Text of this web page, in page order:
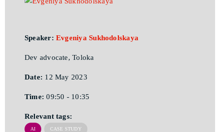
Speaker:Evgeniya Sukhodolskaya
Dev advocate, Toloka
Date: 12 May 2023
Time: 09:50 - 10:35
Relevant tags:
AI CASE STUDY